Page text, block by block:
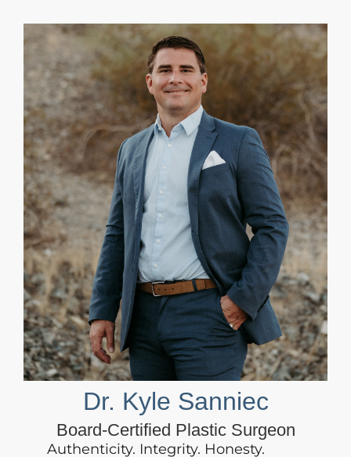
Dr. Kyle Sanniec
Board-Certified Plastic Surgeon
Authenticity. Integrity. Honesty.